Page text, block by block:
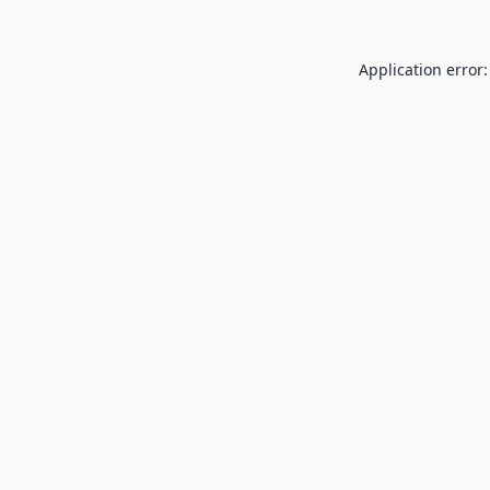
Application